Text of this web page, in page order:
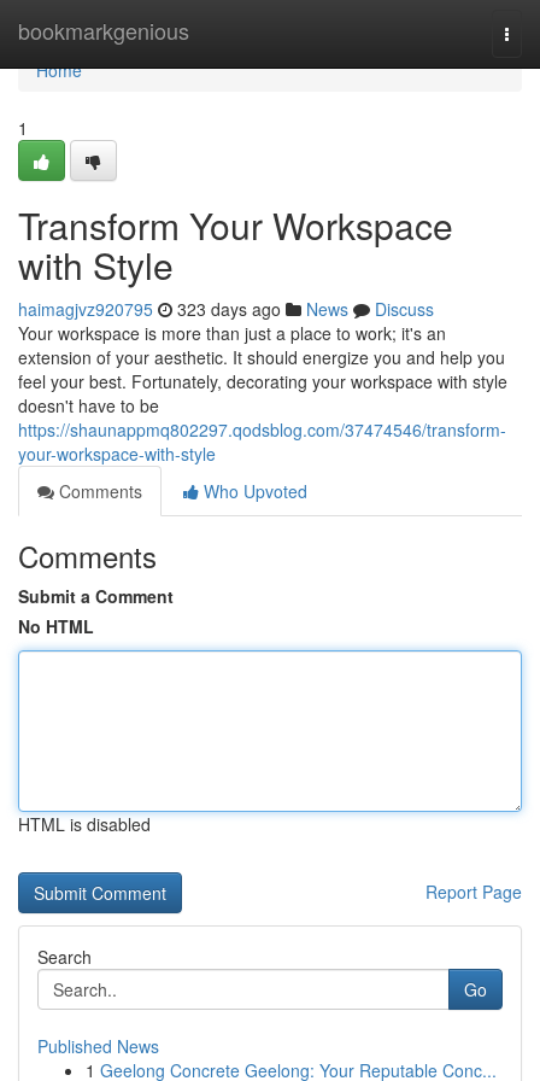
bookmarkgenious
Home
Home
1
Transform Your Workspace
with Style
haimagjvz920795 323 days ago News
Discuss
Your workspace is more than just a place to work; it's an
extension of your aesthetic. It should energize you and help you
feel your best. Fortunately, decorating your workspace with style
doesn't have to be
https://shaunappmq802297.qodsblog.com/37474546/transform-
your-workspace-with-style
Comments
Who Upvoted
Comments
Submit a Comment
No HTML
HTML is disabled
Report Page
Search
Go
Published News
1 Geelong Concrete Geelong: Your Reputable Conc...